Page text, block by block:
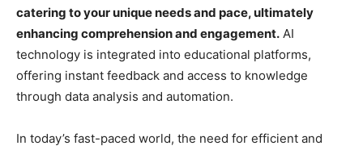
catering to your unique needs and pace, ultimately
enhancing comprehension and engagement. AI
technology is integrated into educational platforms,
offering instant feedback and access to knowledge
through data analysis and automation.
In today’s fast-paced world, the need for efficient and